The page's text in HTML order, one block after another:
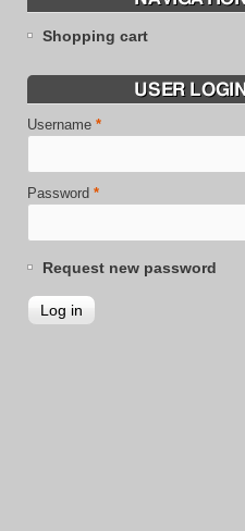
Shopping cart
USER LOGIN
Username *
Password *
Request new password